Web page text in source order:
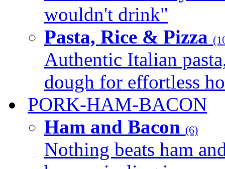
wouldn't drink"
Pasta, Rice & Pizza
Authentic Italian
dough for effortless
PORK-HAM-BACON
Ham and Bacon (6)
Nothing beats ham